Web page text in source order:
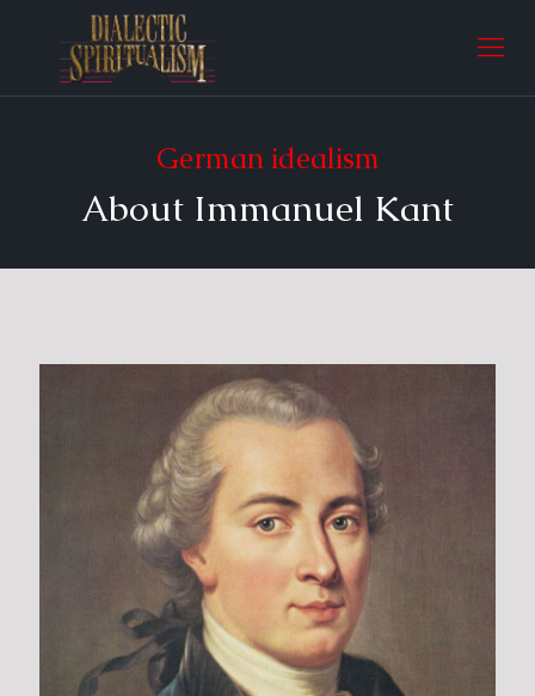
German idealism
About Immanuel Kant